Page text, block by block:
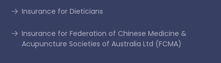
Insurance for Dieticians
Insurance for Federation of Chinese Medicine &
Acupuncture Societies of Australia Ltd (FCMA)